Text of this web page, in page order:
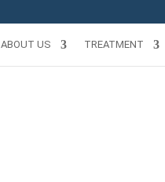
ABOUT US TREATMENT